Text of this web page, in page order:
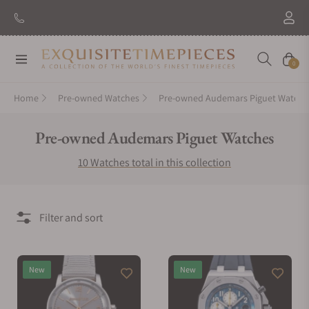
Navigation Cart
0
Home Pre-owned Watches Pre-owned Audemars Piguet
Collection:
Pre-owned Audemars Piguet Watches
10 Watches total in this collection
Filter and sort
New New